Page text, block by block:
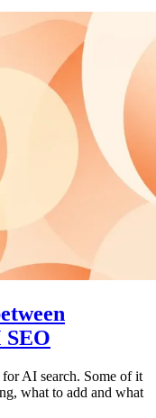
AI search. Some of it
what to add and what